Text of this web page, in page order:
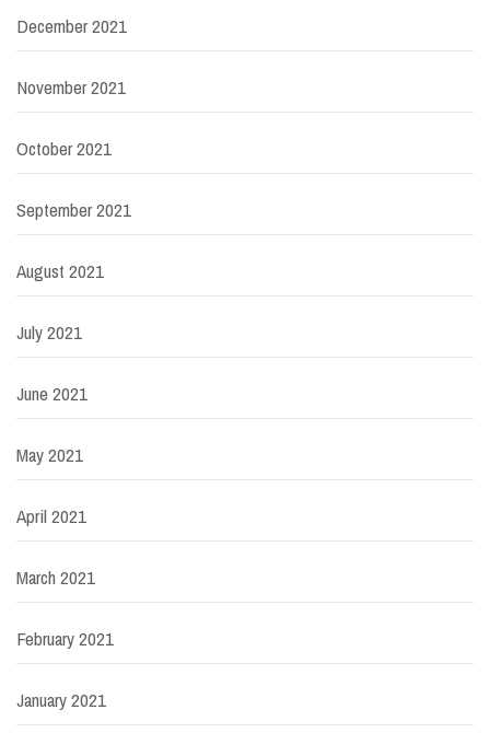
December 2021
November 2021
October 2021
September 2021
August 2021
July 2021
June 2021
May 2021
April 2021
March 2021
February 2021
January 2021